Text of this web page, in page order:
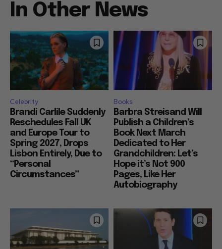
In Other News
Celebrity
Brandi Carlile Suddenly
Reschedules Fall UK
and Europe Tour to
Spring 2027, Drops
Lisbon Entirely, Due to
“Personal
Circumstances”
Books
Barbra Streisand Will
Publish a Children’s
Book Next March
Dedicated to Her
Grandchildren: Let’s
Hope it’s Not 900
Pages, Like Her
Autobiography